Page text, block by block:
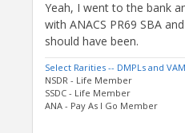
Yeah, I went to the bank
with ANACS PR69 SBA
should have been.
Select Rarities -- DMPLs and
NSDR - Life Member
SSDC - Life Member
ANA - Pay As I Go Member